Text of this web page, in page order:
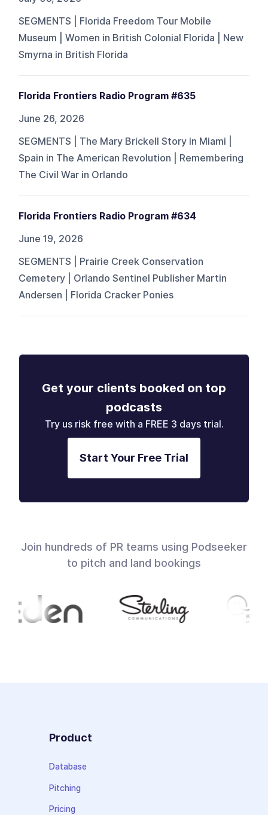
SEGMENTS | Florida Freedom Tour Mobile
Museum | Women in British Colonial Florida | New
Smyrna in British Florida
Florida Frontiers Radio Program #635
June 26, 2026
SEGMENTS | The Mary Brickell Story in Miami |
Spain in The American Revolution | Remembering
The Civil War in Orlando
Florida Frontiers Radio Program #634
June 19, 2026
SEGMENTS | Prairie Creek Conservation
Cemetery | Orlando Sentinel Publisher Martin
Andersen | Florida Cracker Ponies
Get your clients booked on top
podcasts
Try us risk free with a FREE 3 days trial.
Start Your Free Trial
Join hundreds of PR teams using Podseeker
to pitch and land bookings
Product
Database
Pitching
Pricing